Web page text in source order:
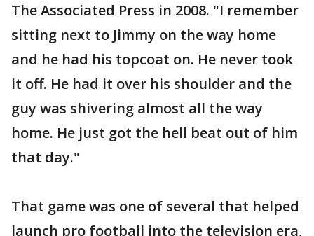
The Associated Press in 2008. "I remember
sitting next to Jimmy on the way home
and he had his topcoat on. He never took
it off. He had it over his shoulder and the
guy was shivering almost all the way
home. He just got the hell beat out of him
that day."
That game was one of several that helped
launch pro football into the television era,